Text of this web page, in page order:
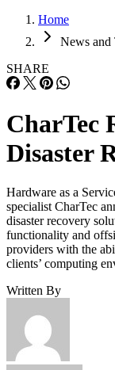
Home
News and
SHARE
CharTec
Disaster
Hardware as a
specialist CharTec
disaster recovery
functionality and
providers with the
clients’ computing
Written By